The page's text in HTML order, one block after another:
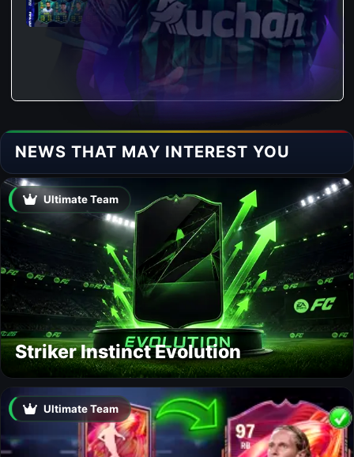
NEWS THAT MAY INTEREST YOU
Ultimate Team
Striker Instinct Evolution
Ultimate Team